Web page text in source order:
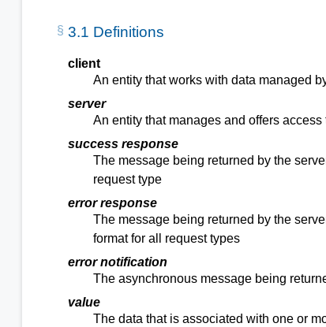
3.1 Definitions
client
An entity that works with data managed
server
An entity that manages and offers access
success response
The message being returned by the
request type
error response
The message being returned by the
format for all request types
error notification
The asynchronous message being
value
The data that is associated with one or